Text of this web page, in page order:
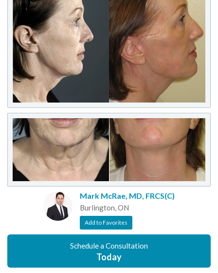
Mark McRae, MD, FRCS(C)
Burlington, ON
Add to Favorites
Schedule a Consultation
Today